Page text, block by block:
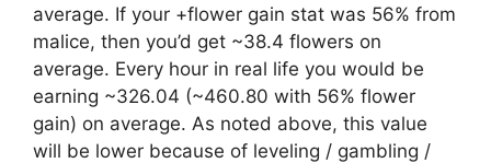
average. If your +flower gain stat was 56% from
malice, then you’d get ~38.4 flowers on
average. Every hour in real life you would be
earning ~326.04 (~460.80 with 56% flower
gain) on average. As noted above, this value
will be lower because of leveling / gambling /